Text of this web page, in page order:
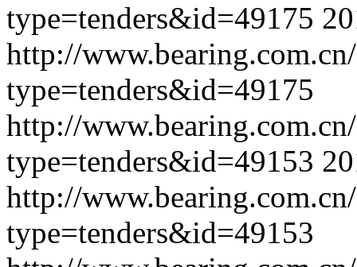
type=tenders&id=49175
http://
type=tenders&id=49175
http://
type=tenders&id=49153
http://
type=tenders&id=49153